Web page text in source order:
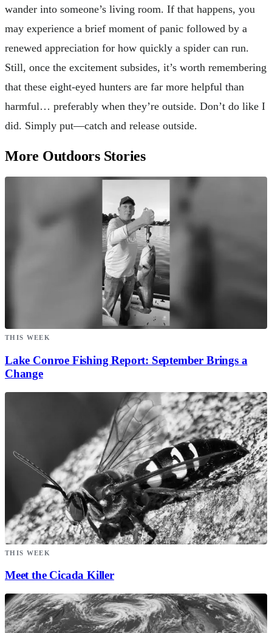
wander into someone’s living room. If that happens, you
may experience a brief moment of panic followed by a
renewed appreciation for how quickly a spider can run.
Still, once the excitement subsides, it’s worth remembering
that these eight-eyed hunters are far more helpful than
harmful… preferably when they’re outside. Don’t do like I
did. Simply put—catch and release outside.
More Outdoors Stories
THIS WEEK
Lake Conroe Fishing Report: September Brings a
Change
THIS WEEK
Meet the Cicada Killer